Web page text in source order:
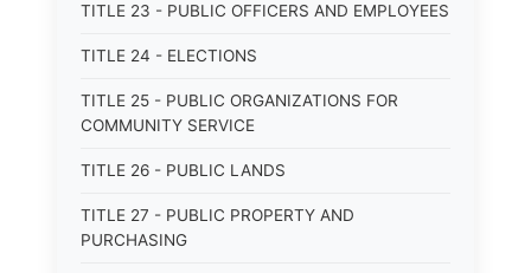
TITLE 23 - PUBLIC OFFICERS AND EMPLOYEES
TITLE 24 - ELECTIONS
TITLE 25 - PUBLIC ORGANIZATIONS FOR
COMMUNITY SERVICE
TITLE 26 - PUBLIC LANDS
TITLE 27 - PUBLIC PROPERTY AND
PURCHASING